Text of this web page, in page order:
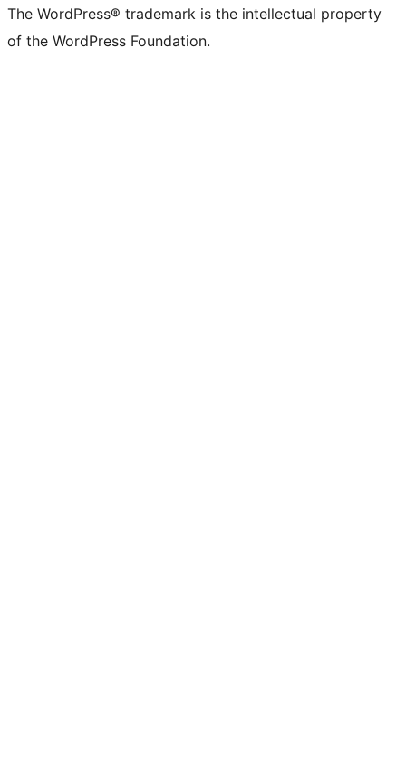
The WordPress® trademark is the intellectual property
of the WordPress Foundation.